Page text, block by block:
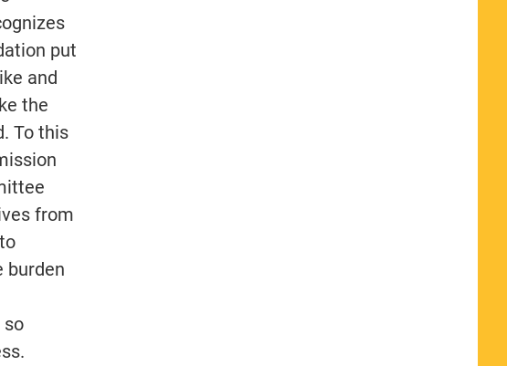
put
and
the
To this
from
burden
so